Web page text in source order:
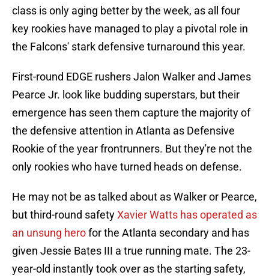
class is only aging better by the week, as all four
key rookies have managed to play a pivotal role in
the Falcons' stark defensive turnaround this year.
First-round EDGE rushers Jalon Walker and James
Pearce Jr. look like budding superstars, but their
emergence has seen them capture the majority of
the defensive attention in Atlanta as Defensive
Rookie of the year frontrunners. But they're not the
only rookies who have turned heads on defense.
He may not be as talked about as Walker or Pearce,
but third-round safetyXavier Watts has operated as
an unsung herofor the Atlanta secondary and has
given Jessie Bates III a true running mate. The 23-
year-old instantly took over as the starting safety,